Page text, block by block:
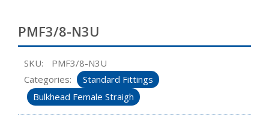
PMF3/8-N3U
SKU:
PMF3/8-N3U
Categories:
Standard Fittings
Bulkhead Female Straigh